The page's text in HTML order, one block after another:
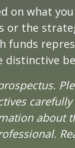
on what
or the
funds
about